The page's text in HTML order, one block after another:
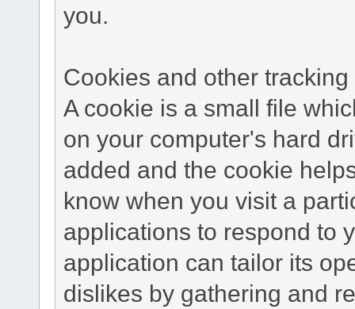
you.
Cookies and other tracking
A cookie is a small file
on your computer's hard
added and the cookie
know when you visit a
applications to respond to
application can tailor its
dislikes by gathering and